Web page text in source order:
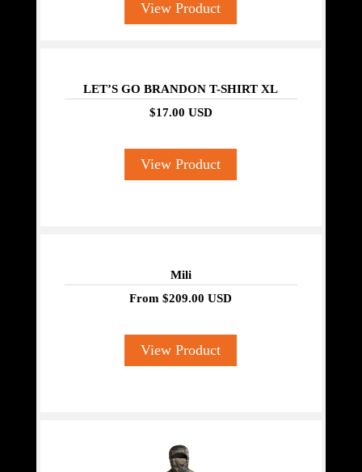
View Product
LET’S GO BRANDON T-SHIRT XL
$17.00 USD
View Product
Mili
From $209.00 USD
View Product